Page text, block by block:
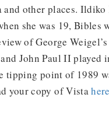
and other places.
she was 19,
of George Weigel’s
John Paul II
tipping point of 1989
your copy of Vistahere